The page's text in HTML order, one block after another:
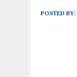
POSTED BY: